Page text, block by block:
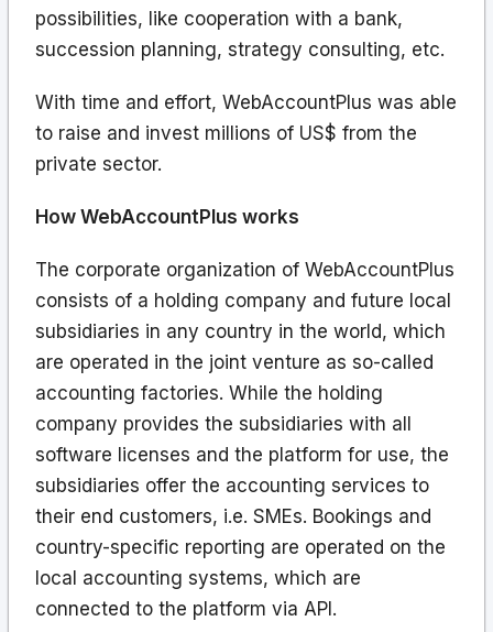
possibilities, like cooperation with a bank,
succession planning, strategy consulting, etc.
With time and effort, WebAccountPlus was able
to raise and invest millions of US$ from the
private sector.
How WebAccountPlus works
The corporate organization of WebAccountPlus
consists of a holding company and future local
subsidiaries in any country in the world, which
are operated in the joint venture as so-called
accounting factories. While the holding
company provides the subsidiaries with all
software licenses and the platform for use, the
subsidiaries offer the accounting services to
their end customers, i.e. SMEs. Bookings and
country-specific reporting are operated on the
local accounting systems, which are
connected to the platform via API.